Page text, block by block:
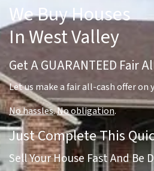
We Buy Houses
In West Valley
Get A GUARANTEED Fair
Let us make a fair all-cash offer on
No hassles.No obligation.
Just Complete This
Sell Your House Fast And Be